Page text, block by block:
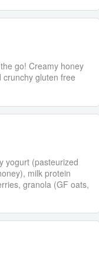
go! Creamy honey
gluten free
yogurt (pasteurized
milk protein
granola (GF oats,